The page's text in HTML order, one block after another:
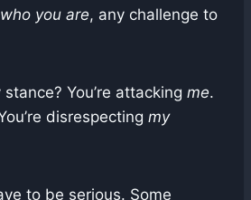
you are, any challenge to
You’re attacking me.
disrespecting my
to be serious. Some